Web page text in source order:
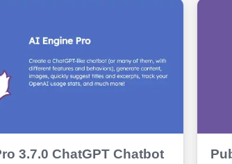
3.7.0 ChatGPT Chatbot